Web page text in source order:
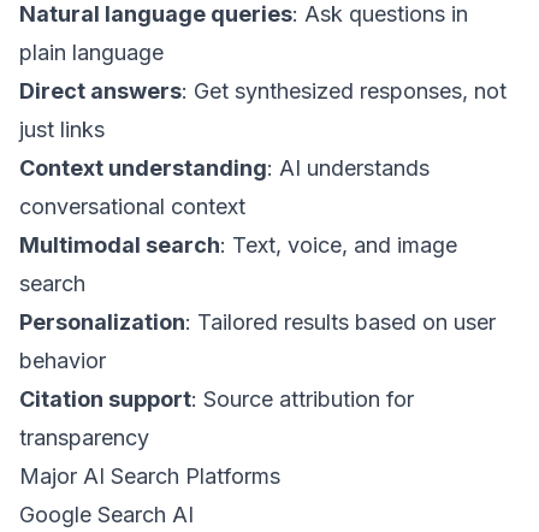
Natural language queries: Ask questions in
plain language
Direct answers: Get synthesized responses, not
just links
Context understanding: AI understands
conversational context
Multimodal search: Text, voice, and image
search
Personalization: Tailored results based on user
behavior
Citation support: Source attribution for
transparency
Major AI Search Platforms
Google Search AI